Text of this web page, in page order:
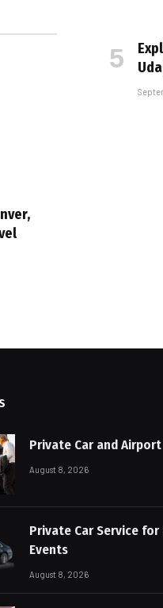
Private Car and
August 8, 2026
Private Car Service
Events
August 8, 2026